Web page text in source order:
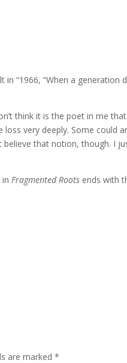
“1966, “When a
think it is the poet in me
very deeply. Some
that notion, though. I
Fragmented Roots ends with
are marked*